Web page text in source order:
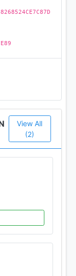
View All
(2)